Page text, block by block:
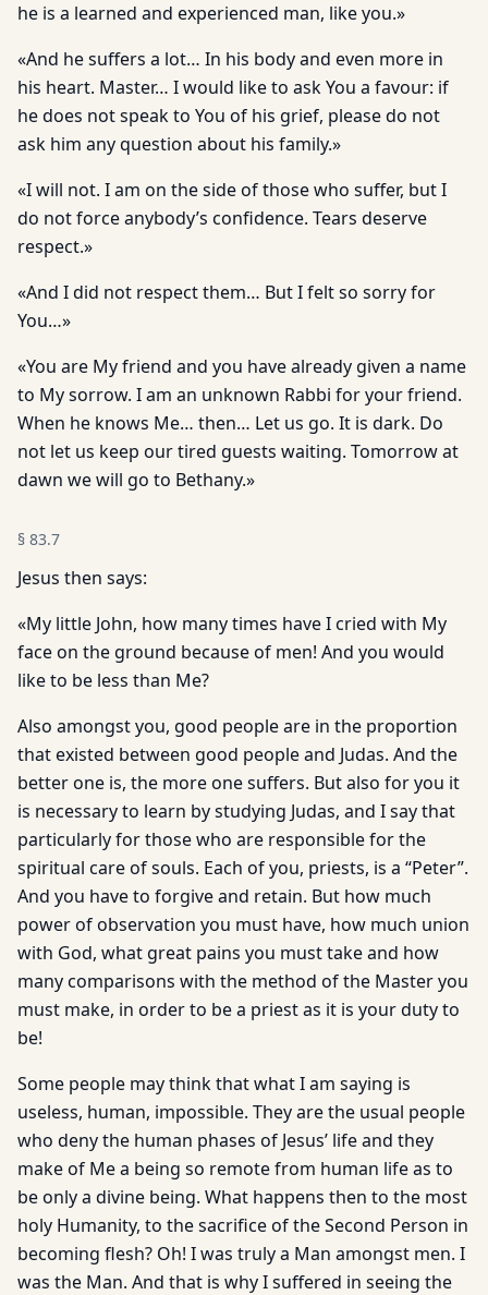
he is a learned and experienced man, like you.»
«And he suffers a lot… In his body and even more in
his heart. Master… I would like to ask You a favour: if
he does not speak to You of his grief, please do not
ask him any question about his family.»
«I will not. I am on the side of those who suffer, but I
do not force anybody’s confidence. Tears deserve
respect.»
«And I did not respect them… But I felt so sorry for
You…»
«You are My friend and you have already given a name
to My sorrow. I am an unknown Rabbi for your friend.
When he knows Me… then… Let us go. It is dark. Do
not let us keep our tired guests waiting. Tomorrow at
dawn we will go to Bethany.»
§ 83.7
Jesus then says:
«My little John, how many times have I cried with My
face on the ground because of men! And you would
like to be less than Me?
Also amongst you, good people are in the proportion
that existed between good people and Judas. And the
better one is, the more one suffers. But also for you it
is necessary to learn by studying Judas, and I say that
particularly for those who are responsible for the
spiritual care of souls. Each of you, priests, is a “Peter”.
And you have to forgive and retain. But how much
power of observation you must have, how much union
with God, what great pains you must take and how
many comparisons with the method of the Master you
must make, in order to be a priest as it is your duty to
be!
Some people may think that what I am saying is
useless, human, impossible. They are the usual people
who deny the human phases of Jesus’ life and they
make of Me a being so remote from human life as to
be only a divine being. What happens then to the most
holy Humanity, to the sacrifice of the Second Person in
becoming flesh? Oh! I was truly a Man amongst men. I
was the Man. And that is why I suffered in seeing the